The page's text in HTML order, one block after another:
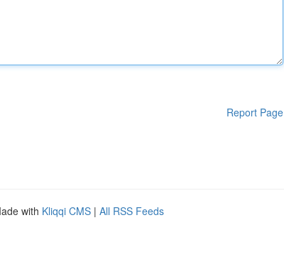
Report Page
with Kliqqi CMS | All RSS Feeds